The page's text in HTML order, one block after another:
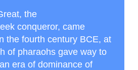
the
conqueror, came
the fourth century BCE, at
of pharaohs gave way to
era of dominance of